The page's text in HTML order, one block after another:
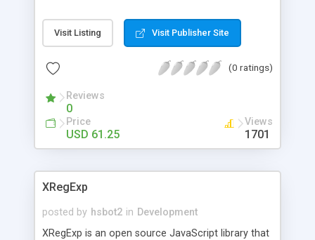
Multiselect like windows using CTRL or SHIFT and
much more.
Visit Listing Visit Publisher Site
(0 ratings)
Reviews
0
Price
USD 61.25
Views
1701
XRegExp
posted by hsbot2 in Development
XRegExp is an open source JavaScript library that